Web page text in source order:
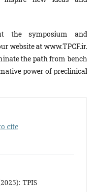
the symposium and
website at www.TPCF.ir.
the path from bench
power of preclinical
cite
TPIS